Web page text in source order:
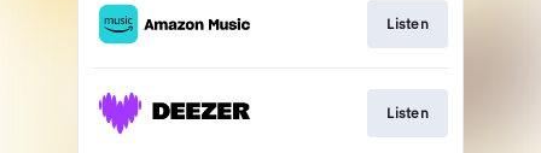
Listen
Listen